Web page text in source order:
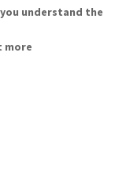
understand the